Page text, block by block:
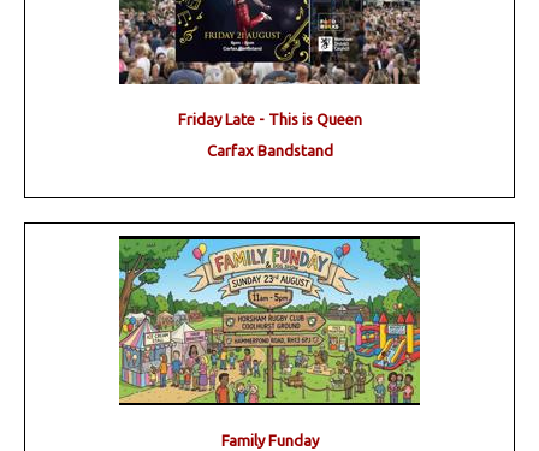
Friday Late - This is Queen
Carfax Bandstand
Family Funday